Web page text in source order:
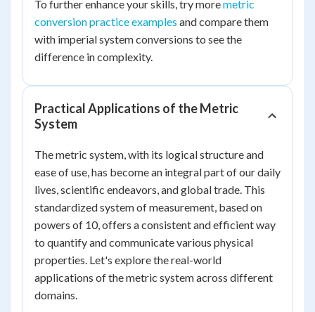
To further enhance your skills, try moremetric
conversion practice examples and compare them
with imperial system conversions to see the
difference in complexity.
Practical Applications of the Metric
System
The metric system, with its logical structure and
ease of use, has become an integral part of our daily
lives, scientific endeavors, and global trade. This
standardized system of measurement, based on
powers of 10, offers a consistent and efficient way
to quantify and communicate various physical
properties. Let's explore the real-world
applications of the metric system across different
domains.